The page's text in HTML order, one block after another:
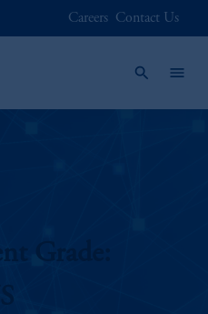
Careers Contact Us
Grade: